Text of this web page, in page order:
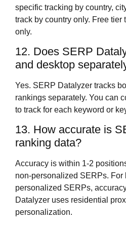
specific tracking by country,
track by country only. Free
only.
12. Does SERP
and desktop
Yes. SERP Datalyzer tracks
rankings separately. You can
to track for each keyword or
13. How accurate is
ranking data?
Accuracy is within 1-2
non-personalized SERPs. For
personalized SERPs,
Datalyzer uses residential
personalization.